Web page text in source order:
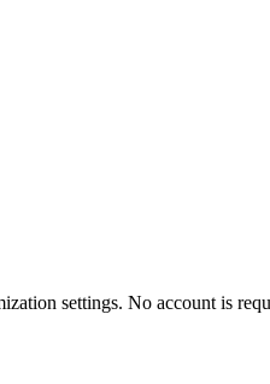
settings. No account is